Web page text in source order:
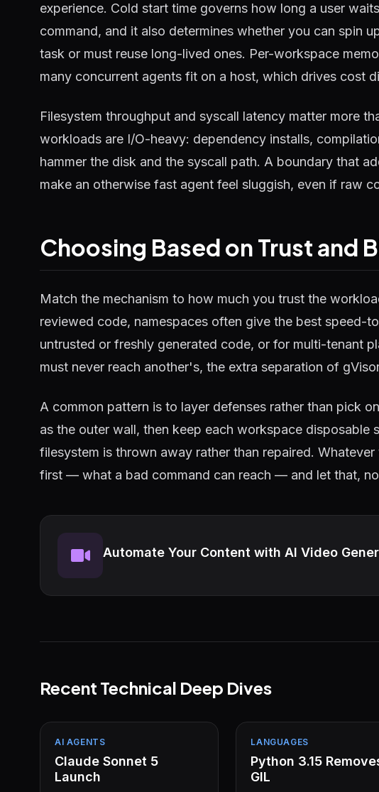
experience. Cold start time governs how long a user
command, and it also determines whether you can spin
task or must reuse long-lived ones. Per-workspace
many concurrent agents fit on a host, which drives cost
Filesystem throughput and syscall latency matter more
workloads are I/O-heavy: dependency installs,
hammer the disk and the syscall path. A boundary that
make an otherwise fast agent feel sluggish, even if raw
Choosing Based on Trust and
Match the mechanism to how much you trust the
reviewed code, namespaces often give the best speed-
untrusted or freshly generated code, or for multi-tenant
must never reach another's, the extra separation of
A common pattern is to layer defenses rather than pick
as the outer wall, then keep each workspace disposable
filesystem is thrown away rather than repaired.
first — what a bad command can reach — and let that,
Automate Your Content with AI Video
Recent Technical Deep Dives
AI AGENTS
Claude Sonnet 5
Launch
LANGUAGES
Python 3.15
GIL